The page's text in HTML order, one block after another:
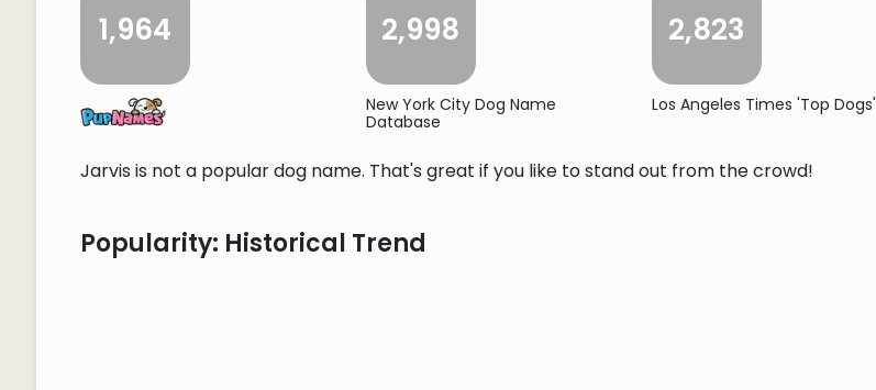
1,964 2,998
New York City Dog Name
Database
2,823
Los Angeles Times 'Top Dogs'
Jarvis is not a popular dog name. That's great if you like to stand out from the crowd!
Popularity: Historical Trend